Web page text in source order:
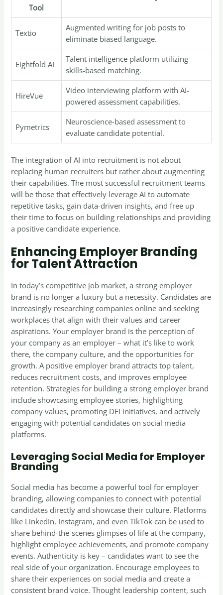
Tool
Textio
Augmented writing for job posts to
eliminate biased language.
Eightfold AI
Talent intelligence platform utilizing
skills-based matching.
HireVue
Video interviewing platform with AI-
powered assessment capabilities.
Pymetrics
Neuroscience-based assessment to
evaluate candidate potential.
The integration of AI into recruitment is not about
replacing human recruiters but rather about augmenting
their capabilities. The most successful recruitment teams
will be those that effectively leverage AI to automate
repetitive tasks, gain data-driven insights, and free up
their time to focus on building relationships and providing
a positive candidate experience.
Enhancing Employer Branding
for Talent Attraction
In today’s competitive job market, a strong employer
brand is no longer a luxury but a necessity. Candidates are
increasingly researching companies online and seeking
workplaces that align with their values and career
aspirations. Your employer brand is the perception of
your company as an employer – what it’s like to work
there, the company culture, and the opportunities for
growth. A positive employer brand attracts top talent,
reduces recruitment costs, and improves employee
retention. Strategies for building a strong employer brand
include showcasing employee stories, highlighting
company values, promoting DEI initiatives, and actively
engaging with potential candidates on social media
platforms.
Leveraging Social Media for Employer
Branding
Social media has become a powerful tool for employer
branding, allowing companies to connect with potential
candidates directly and showcase their culture. Platforms
like LinkedIn, Instagram, and even TikTok can be used to
share behind-the-scenes glimpses of life at the company,
highlight employee achievements, and promote company
events. Authenticity is key – candidates want to see the
real side of your organization. Encourage employees to
share their experiences on social media and create a
consistent brand voice. Thought leadership content, such